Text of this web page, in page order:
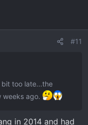
#11
too late...the
weeks ago.
in 2014 and had